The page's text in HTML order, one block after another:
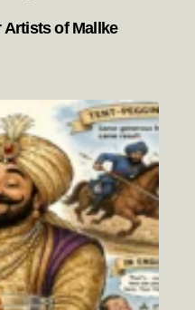
Artists of Mallke